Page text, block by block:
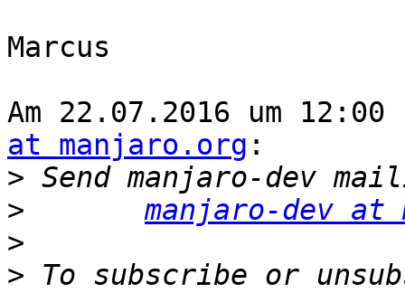
Marcus
Am 22.07.2016 um
at manjaro.org :
>
>
manjaro-dev at
>
> To subscribe or